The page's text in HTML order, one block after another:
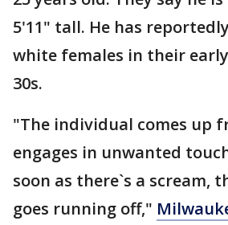
5'11" tall. He has
white females in their
30s.
"The individual comes up
engages in unwanted
soon as there`s a scream,
goes running off,"